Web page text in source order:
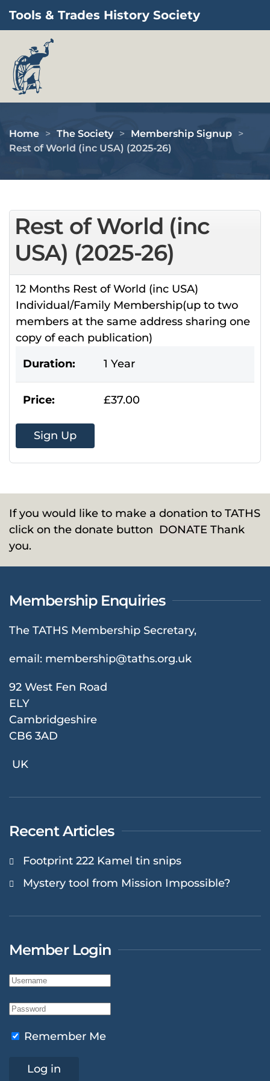
Skip to main content
Tools & Trades History Society
Home The Society
Membership Signup
Rest of World (inc USA) (2025-26)
Rest of World (inc
USA) (2025-26)
12 Months Rest of World (inc USA)
Individual/Family Membership(up to two
members at the same address sharing one
copy of each publication)
Duration:
1 Year
Price: £37.00
Sign Up
If you would like to make a donation to TATHS
click on the donate button DONATE Thank
you.
Membership Enquiries
The TATHS Membership Secretary,
email: membership@taths.org.uk
92 West Fen Road
ELY
Cambridgeshire
CB6 3AD
UK
Recent Articles
Footprint 222 Kamel tin snips
Mystery tool from Mission Impossible?
Member Login
Remember Me
Log in